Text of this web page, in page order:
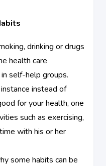
drinking or drugs
health care
self-help groups.
instead of
for your health, one
such as exercising,
with his or her
some habits can be